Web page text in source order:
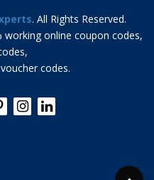
. All Rights Reserved.
online coupon codes,
codes.